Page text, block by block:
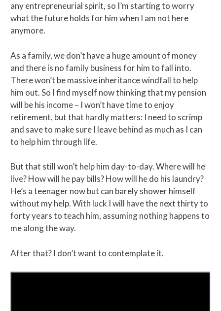
any entrepreneurial spirit, so I’m starting to worry
what the future holds for him when I am not here
anymore.
As a family, we don’t have a huge amount of money
and there is no family business for him to fall into.
There won’t be massive inheritance windfall to help
him out. So I find myself now thinking that my pension
will be his income – I won’t have time to enjoy
retirement, but that hardly matters: I need to scrimp
and save to make sure I leave behind as much as I can
to help him through life.
But that still won’t help him day-to-day. Where will he
live? How will he pay bills? How will he do his laundry?
He’s a teenager now but can barely shower himself
without my help. With luck I will have the next thirty to
forty years to teach him, assuming nothing happens to
me along the way.
After that? I don’t want to contemplate it.